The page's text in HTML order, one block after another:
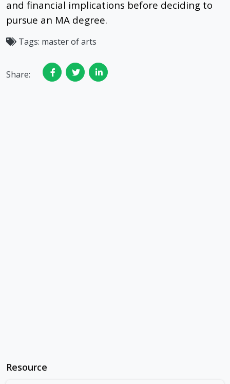
and financial implications before deciding to
pursue an MA degree.
Tags: master of arts
Share:
Resource